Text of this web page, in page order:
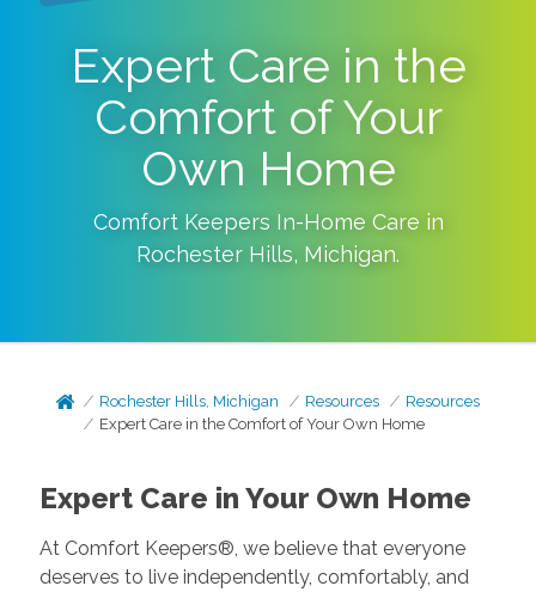
Expert Care in the
Comfort of Your
Own Home
Comfort Keepers In-Home Care in
Rochester Hills, Michigan.
Rochester Hills, Michigan Resources
Resources
Expert Care in the Comfort of Your Own Home
Expert Care in Your Own Home
At Comfort Keepers®, we believe that everyone
deserves to live independently, comfortably, and